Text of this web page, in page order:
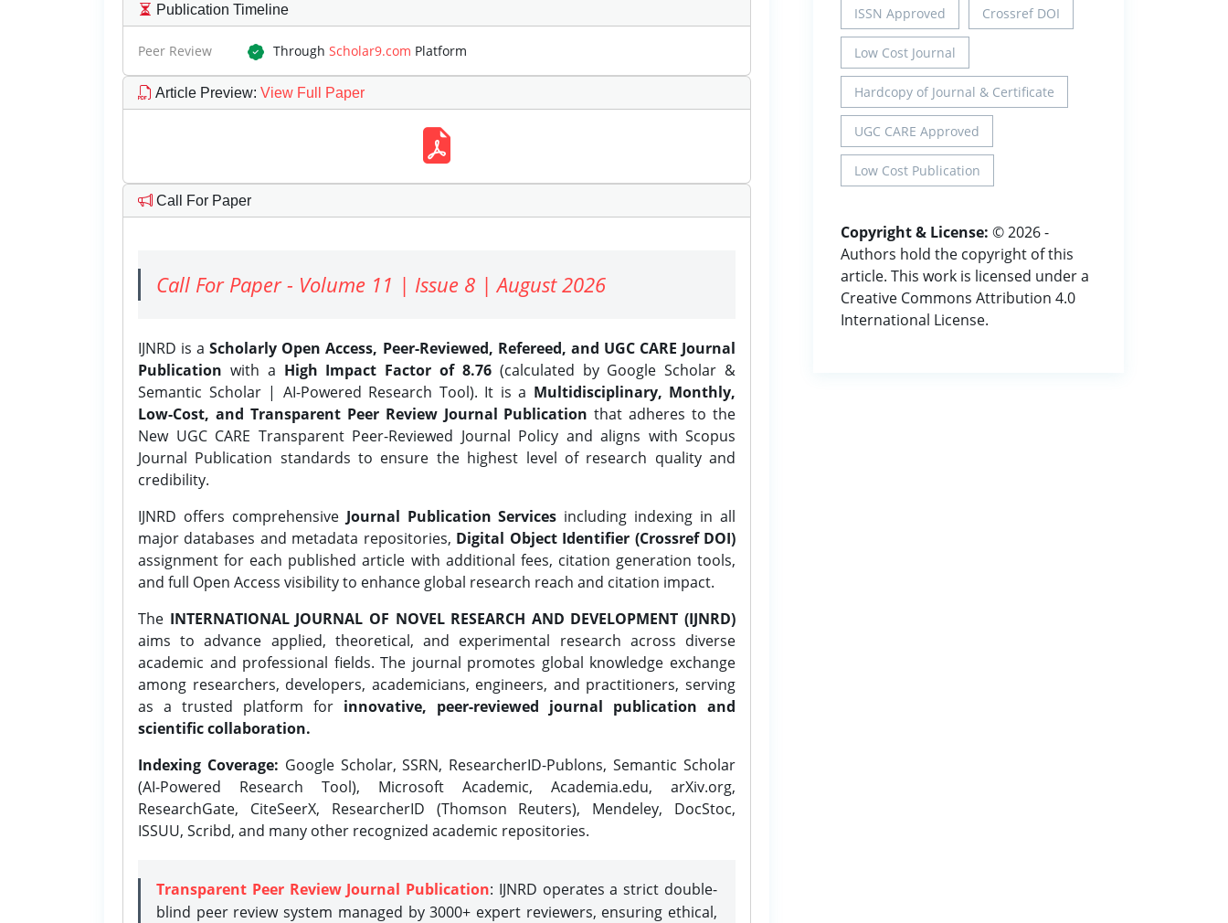
Publication Timeline
Peer Review Through Scholar9.com Platform
Article Preview: View Full Paper
Call For Paper
Call For Paper - Volume 11 | Issue 8 | August 2026
IJNRD is aScholarly Open Access, Peer-Reviewed, Refereed, and UGC CARE Journal
Publication with a High Impact Factor of 8.76(calculated by Google Scholar &
Semantic Scholar | AI-Powered Research Tool). It is a Multidisciplinary, Monthly,
Low-Cost, and Transparent Peer Review Journal Publication that adheres to the
New UGC CARE Transparent Peer-Reviewed Journal Policy and aligns with Scopus
Journal Publication standards to ensure the highest level of research quality and
credibility.
IJNRD offers comprehensive Journal Publication Services including indexing in all
major databases and metadata repositories, Digital Object Identifier (Crossref DOI)
assignment for each published article with additional fees, citation generation tools,
and full Open Access visibility to enhance global research reach and citation impact.
The INTERNATIONAL JOURNAL OF NOVEL RESEARCH AND DEVELOPMENT (IJNRD)
aims to advance applied, theoretical, and experimental research across diverse
academic and professional fields. The journal promotes global knowledge exchange
among researchers, developers, academicians, engineers, and practitioners, serving
as a trusted platform for innovative, peer-reviewed journal publication and
scientific collaboration.
Indexing Coverage: Google Scholar, SSRN, ResearcherID-Publons, Semantic Scholar
(AI-Powered Research Tool), Microsoft Academic, Academia.edu, arXiv.org,
ResearchGate, CiteSeerX, ResearcherID (Thomson Reuters), Mendeley, DocStoc,
ISSUU, Scribd, and many other recognized academic repositories.
Transparent Peer Review Journal Publication: IJNRD operates a strict double-
blind peer review system managed by 3000+ expert reviewers, ensuring ethical,
ISSN Approved Crossref DOI
Low Cost Journal
Hardcopy of Journal & Certificate
UGC CARE Approved
Low Cost Publication
Copyright & License: © 2026 -
Authors hold the copyright of this
article. This work is licensed under a
Creative Commons Attribution 4.0
International License.